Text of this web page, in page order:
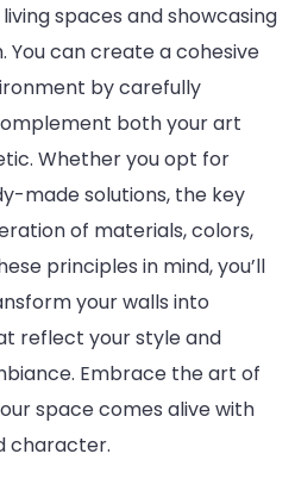
spaces and showcasing
You can create a cohesive
by carefully
both your art
Whether you opt for
made solutions, the key
of materials, colors,
principles in mind, you’ll
your walls into
reflect your style and
Embrace the art of
space comes alive with
character.